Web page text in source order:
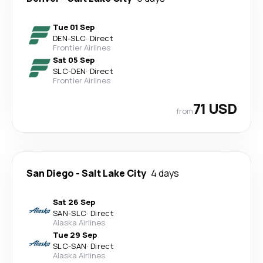
Tue 01 Sep
DEN-SLC· Direct
Frontier Airlines
Sat 05 Sep
SLC-DEN· Direct
Frontier Airlines
from71 USD
San Diego -Salt Lake City 4 days
Sat 26 Sep
SAN-SLC· Direct
Alaska Airlines
Tue 29 Sep
SLC-SAN· Direct
Alaska Airlines